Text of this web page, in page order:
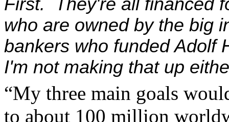
First. They're all financed
who are owned by the big
bankers who funded Adolf
I'm not making that up
“My three main goals
to about 100 million